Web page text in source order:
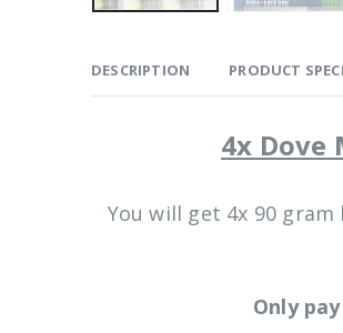
DESCRIPTION PRODUCT
4x Dove
You will get 4x 90
Only